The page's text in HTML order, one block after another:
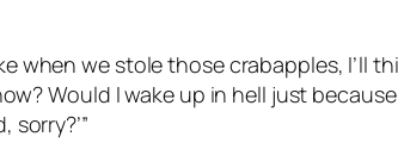
when we stole those crabapples, I’ll
Would I wake up in hell just because
sorry?’”